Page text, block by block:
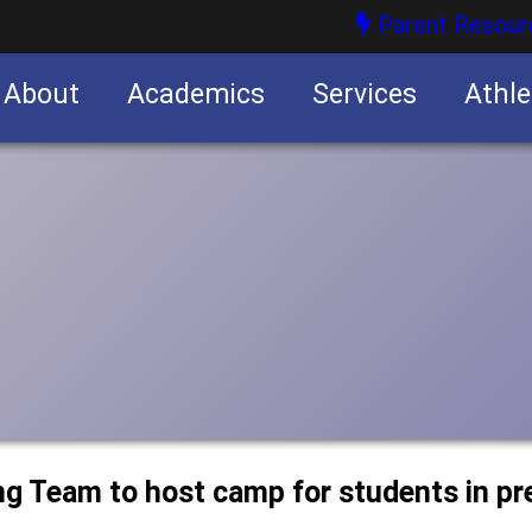
Parent
About Academics Services
Team to host camp for students in